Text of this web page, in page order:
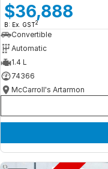
$36,888
B: Ex. GST2
Convertible
Automatic
1.4 L
74366
McCarroll's Artarmon